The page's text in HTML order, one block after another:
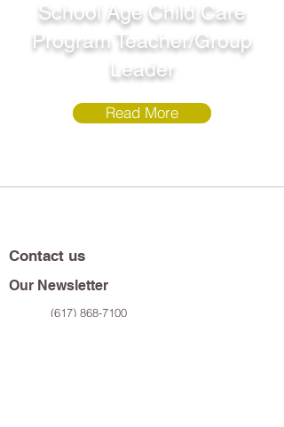
School Age Child Care
Program Teacher/Group
Leader
Read More
Contact us
Our Newsletter
(617) 868-7100